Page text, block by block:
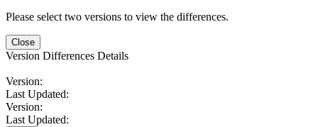
Please select two versions to view the differences.
Close
Version Differences Details
Version:
Last Updated:
Version:
Last Updated: